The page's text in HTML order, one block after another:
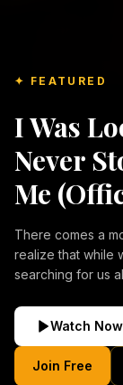
✦ FEATURED
I Was
Never
Me
There comes a
realize that while
searching for us all along. "I Was Looking
forgiveness, and
Inspired by the
were transformed
of the human
Watch Now
Join Free